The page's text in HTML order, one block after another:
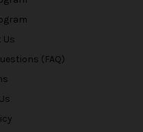
Us
(FAQ)